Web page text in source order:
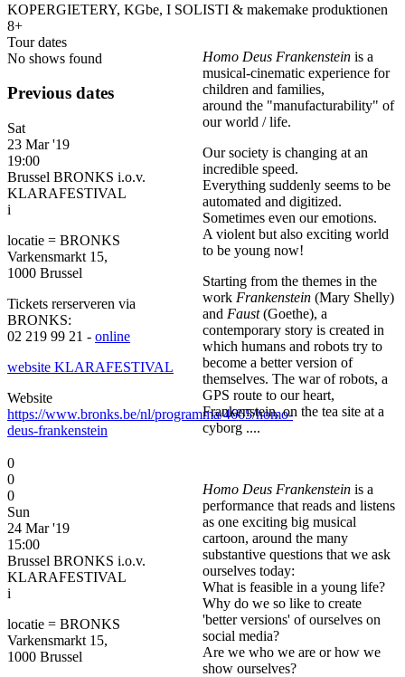
KOPERGIETERY, KGbe, I SOLISTI & makemake produktionen
8+
Tour dates
No shows found
Previous dates
Sat
23 Mar '19
19:00
Brussel BRONKS i.o.v.
KLARAFESTIVAL
i
locatie = BRONKS
Varkensmarkt 15,
1000 Brussel
Tickets rerserveren via
BRONKS:
02 219 99 21 - online
website KLARAFESTIVAL
Website
https://www.bronks.be/nl/programma/4665/homo-
deus-frankenstein
0
0
0
Sun
24 Mar '19
15:00
Brussel BRONKS i.o.v.
KLARAFESTIVAL
i
locatie = BRONKS
Varkensmarkt 15,
1000 Brussel
Homo Deus Frankenstein is a
musical-cinematic experience for
children and families,
around the "manufacturability" of
our world / life.
Our society is changing at an
incredible speed.
Everything suddenly seems to be
automated and digitized.
Sometimes even our emotions.
A violent but also exciting world
to be young now!
Starting from the themes in the
work Frankenstein (Mary Shelly)
and Faust(Goethe), a
contemporary story is created in
which humans and robots try to
become a better version of
themselves. The war of robots, a
GPS route to our heart,
Frankenstein, on the tea site at a
cyborg ....
Homo Deus Frankenstein is a
performance that reads and listens
as one exciting big musical
cartoon, around the many
substantive questions that we ask
ourselves today:
What is feasible in a young life?
Why do we so like to create
'better versions' of ourselves on
social media?
Are we who we are or how we
show ourselves?